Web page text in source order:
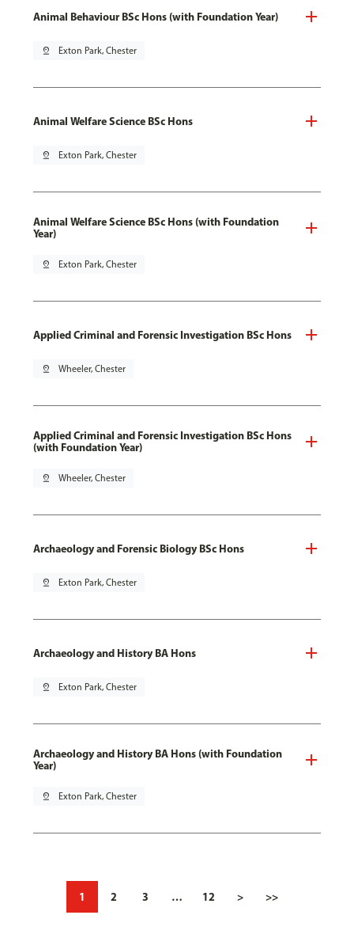
Animal Behaviour BSc Hons (with Foundation Year)
pin_drop Exton Park, Chester
Animal Welfare Science BSc Hons
pin_drop Exton Park, Chester
Animal Welfare Science BSc Hons (with Foundation
Year)
pin_drop Exton Park, Chester
Applied Criminal and Forensic Investigation BSc Hons
pin_drop Wheeler, Chester
Applied Criminal and Forensic Investigation BSc Hons
(with Foundation Year)
pin_drop Wheeler, Chester
Archaeology and Forensic Biology BSc Hons
pin_drop Exton Park, Chester
Archaeology and History BA Hons
pin_drop Exton Park, Chester
Archaeology and History BA Hons (with Foundation
Year)
pin_drop Exton Park, Chester
1 2 3 … 12 > >>